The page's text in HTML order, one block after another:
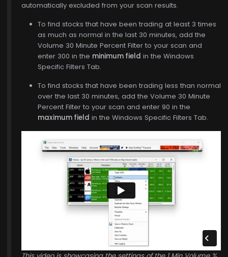
automatically excluded from your scan results.
To find stocks that have been trading at least 3 times
as much as normal in the last 30 minutes, add the
Volume 30 Minute Percent Filter to your scan and
enter 300 in the minimum field in the Windows
Specific Filters Tab.
To find stocks that have been trading less than normal
over the last 30 minutes, add the Volume 30 Minute
Percent Filter to your scan and enter 90 in the
maximum field in the Windows Specific Filters Tab.